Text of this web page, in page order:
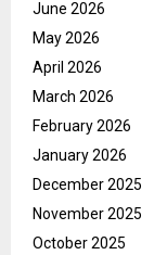
June 2026
May 2026
April 2026
March 2026
February 2026
January 2026
December 2025
November 2025
October 2025